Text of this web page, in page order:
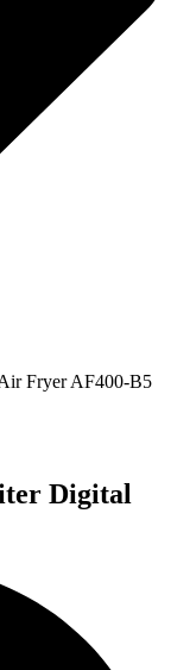
Fryer AF400-B5
Digital